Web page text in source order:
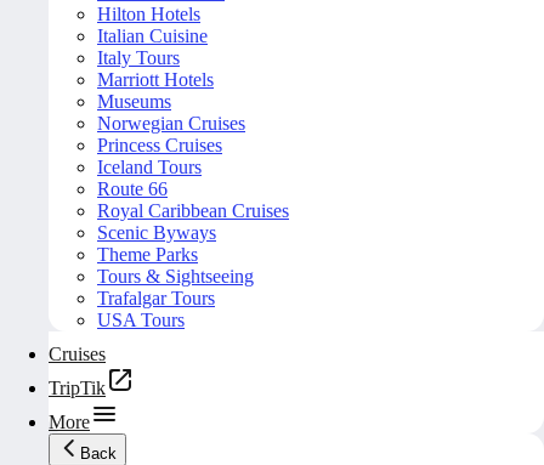
Hilton Hotels
Italian Cuisine
Italy Tours
Marriott Hotels
Museums
Norwegian Cruises
Princess Cruises
Iceland Tours
Route 66
Royal Caribbean Cruises
Scenic Byways
Theme Parks
Tours & Sightseeing
Trafalgar Tours
USA Tours
Cruises
TripTik
More
Back